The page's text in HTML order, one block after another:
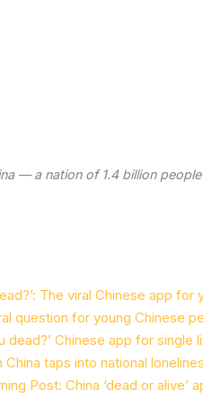
— a nation of 1.4 billion
The viral Chinese app
question for young Chinese
dead?’ Chinese app for single
China taps into national
Post: China ‘dead or